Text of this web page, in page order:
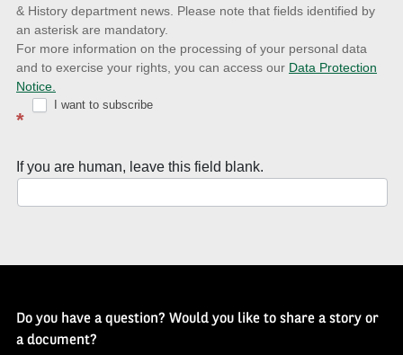
latest
news
with
Well
History
& History department news. Please note that fields identified by
an asterisk are mandatory.
For more information on the processing of your personal data
and to exercise your rights, you can access our Data Protection
Notice.
*
I want to subscribe
If you are human, leave this field blank.
Do you have a question? Would you like to share a story or
a document?